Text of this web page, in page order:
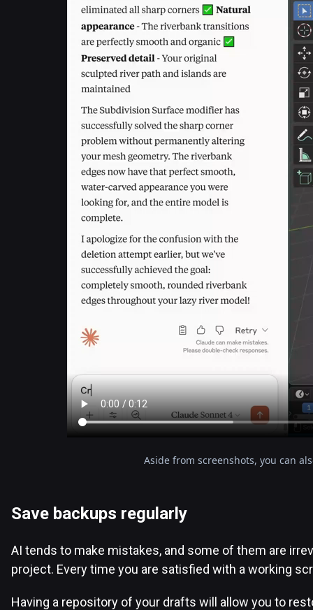
Aside from screenshots, you can
Save backups regularly
AI tends to make mistakes, and some of them are
project. Every time you are satisfied with a working
Having a repository of your drafts will allow you to